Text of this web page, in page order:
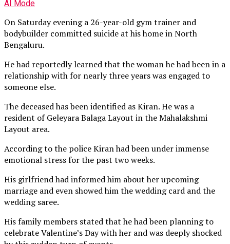
AI Mode
On Saturday evening a 26-year-old gym trainer and
bodybuilder committed suicide at his home in North
Bengaluru.
He had reportedly learned that the woman he had been in a
relationship with for nearly three years was engaged to
someone else.
The deceased has been identified as Kiran. He was a
resident of Geleyara Balaga Layout in the Mahalakshmi
Layout area.
According to the police Kiran had been under immense
emotional stress for the past two weeks.
His girlfriend had informed him about her upcoming
marriage and even showed him the wedding card and the
wedding saree.
His family members stated that he had been planning to
celebrate Valentine’s Day with her and was deeply shocked